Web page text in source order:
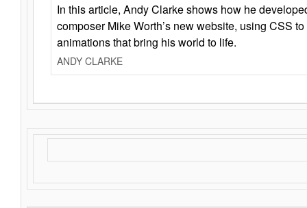
In this article, Andy Clarke shows how he
composer Mike Worth’s new website, using CSS
animations that bring his world to life.
ANDY CLARKE